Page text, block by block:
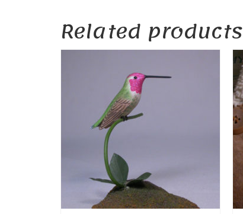
Related products